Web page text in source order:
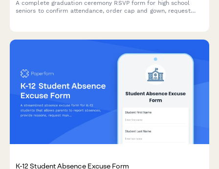
A complete graduation ceremony RSVP form for high school
seniors to confirm attendance, order cap and gown, request
K-12 Student Absence Excuse Form